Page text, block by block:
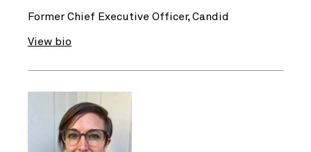
Former Chief Executive Officer, Candid
View bio